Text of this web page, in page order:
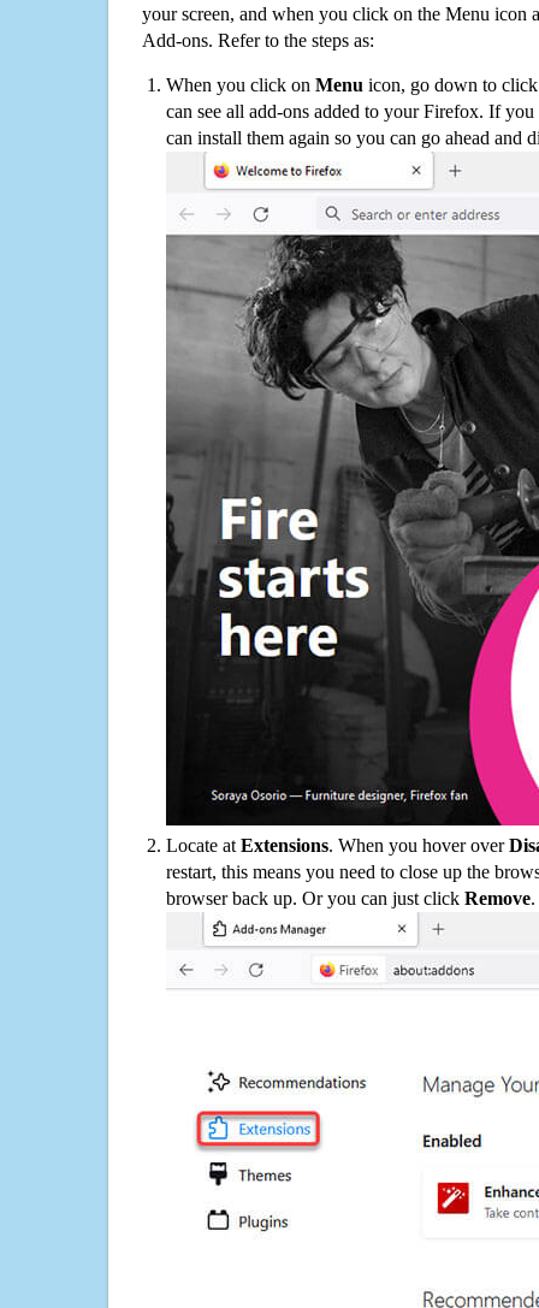
your screen, and when you click on the Menu icon
Add-ons. Refer to the steps as:
When you click on Menu icon, go down to
can see all add-ons added to your Firefox. If
can install them again so you can go ahead and
Locate at Extensions. When you hover over
restart, this means you need to close up the
browser back up. Or you can just click Remove.